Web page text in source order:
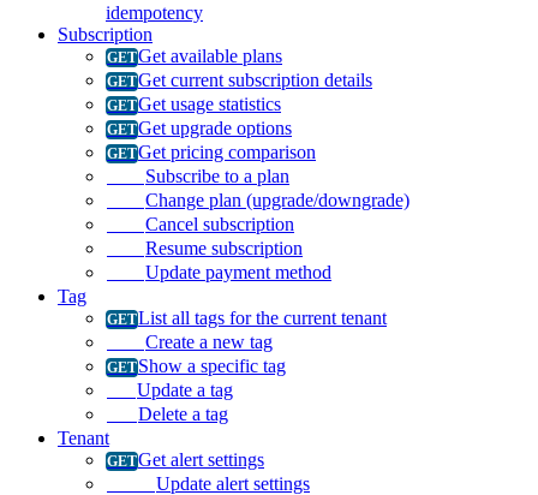
idempotency
Subscription
Get available plans
Get current subscription details
Get usage statistics
Get upgrade options
Get pricing comparison
Subscribe to a plan
Change plan (upgrade/downgrade)
Cancel subscription
Resume subscription
Update payment method
Tag
List all tags for the current tenant
Create a new tag
Show a specific tag
Update a tag
Delete a tag
Tenant
Get alert settings
Update alert settings